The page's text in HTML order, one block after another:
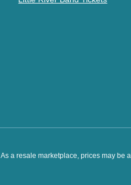
As a resale marketplace, prices may be